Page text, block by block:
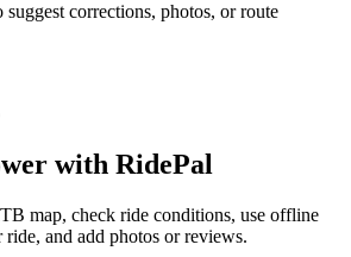
corrections, photos, or route
with RidePal
map, check ride conditions, use offline
and add photos or reviews.